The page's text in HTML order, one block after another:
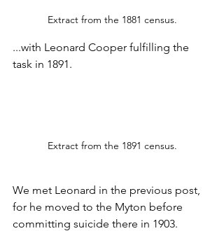
Extract from the 1881 census.
...with Leonard Cooper fulfilling the
task in 1891.
Extract from the 1891 census.
We met Leonard in the previous post,
for he moved to the Myton before
committing suicide there in 1903.